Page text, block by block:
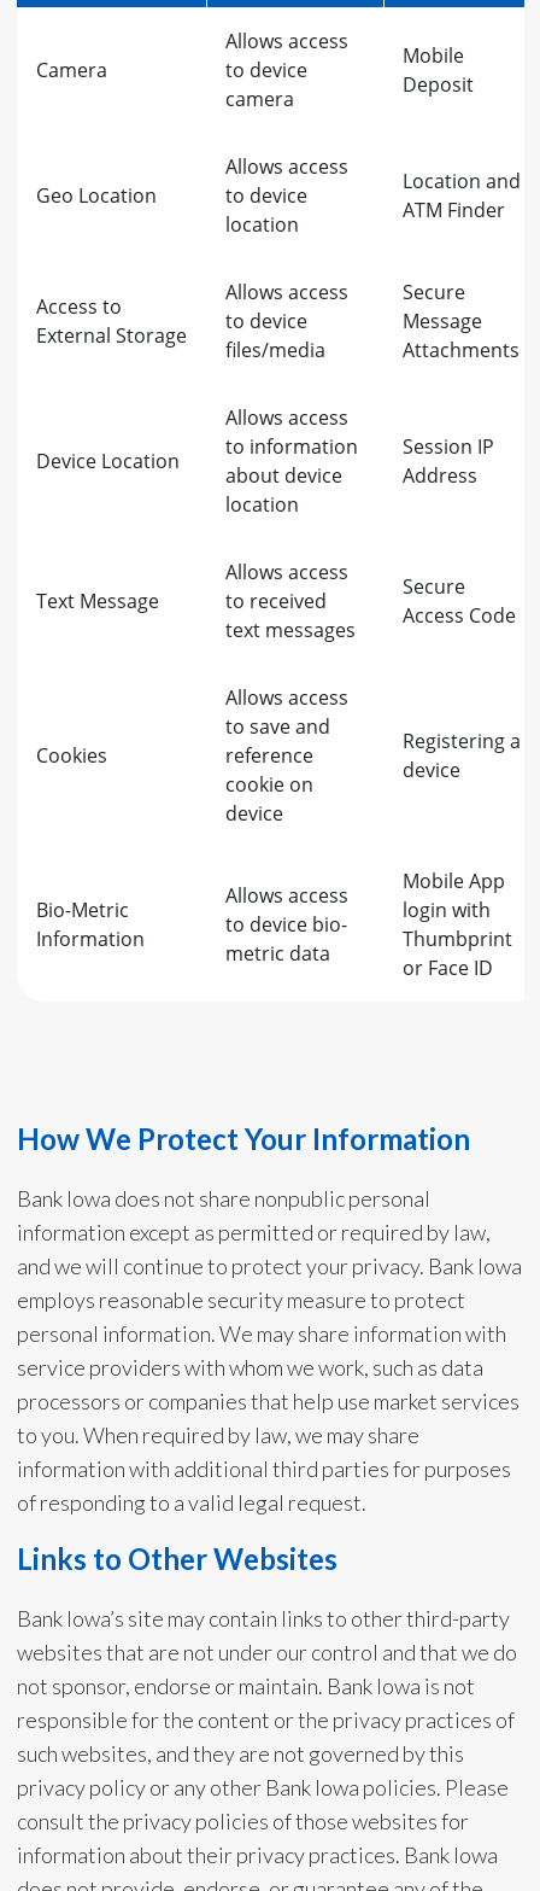
Camera
Allows access
to device
camera
Mobile
Deposit
Geo Location
Allows access
to device
location
Location and
ATM Finder
Access to
External Storage
Allows access
to device
files/media
Secure
Message
Attachments
Device Location
Allows access
to information
about device
location
Session IP
Address
Text Message
Allows access
to received
text messages
Secure
Access Code
Cookies
Allows access
to save and
reference
cookie on
device
Registering a
device
Bio-Metric
Information
Allows access
to device bio-
metric data
Mobile App
login with
Thumbprint
or Face ID
How We Protect Your Information
Bank Iowa does not share nonpublic personal
information except as permitted or required by law,
and we will continue to protect your privacy. Bank Iowa
employs reasonable security measure to protect
personal information. We may share information with
service providers with whom we work, such as data
processors or companies that help use market services
to you. When required by law, we may share
information with additional third parties for purposes
of responding to a valid legal request.
Links to Other Websites
Bank Iowa’s site may contain links to other third-party
websites that are not under our control and that we do
not sponsor, endorse or maintain. Bank Iowa is not
responsible for the content or the privacy practices of
such websites, and they are not governed by this
privacy policy or any other Bank Iowa policies. Please
consult the privacy policies of those websites for
information about their privacy practices. Bank Iowa